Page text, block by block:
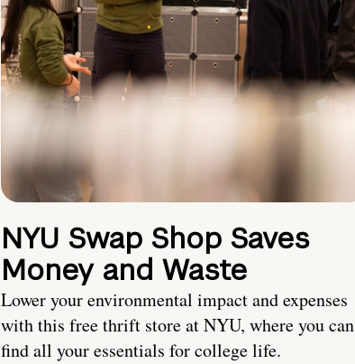
NYU Swap Shop Saves
Money and Waste
Lower your environmental impact and expenses
with this free thrift store at NYU, where you can
find all your essentials for college life.